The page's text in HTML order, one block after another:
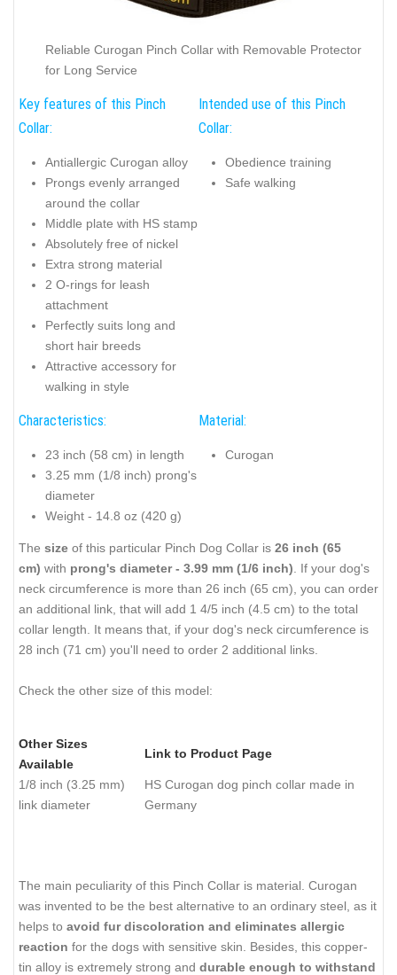
Reliable Curogan Pinch Collar with Removable Protector
for Long Service
Key features of this Pinch
Collar:
Antiallergic Curogan alloy
Prongs evenly arranged
around the collar
Middle plate with HS stamp
Absolutely free of nickel
Extra strong material
2 O-rings for leash
attachment
Perfectly suits long and
short hair breeds
Attractive accessory for
walking in style
Intended use of this Pinch
Collar:
Obedience training
Safe walking
Characteristics:
23 inch (58 cm) in length
3.25 mm (1/8 inch) prong's
diameter
Weight - 14.8 oz (420 g)
Material:
Curogan
The size of this particular Pinch Dog Collar is 26 inch (65
cm) with prong's diameter - 3.99 mm (1/6 inch). If your dog's
neck circumference is more than 26 inch (65 cm), you can order
an additional link, that will add 1 4/5 inch (4.5 cm) to the total
collar length. It means that, if your dog's neck circumference is
28 inch (71 cm) you'll need to order 2 additional links.
Check the other size of this model:
Other Sizes
Available
Link to Product Page
1/8 inch (3.25 mm)
link diameter
HS Curogan dog pinch collar made in
Germany
The main peculiarity of this Pinch Collar is material. Curogan
was invented to be the best alternative to an ordinary steel, as it
helps to avoid fur discoloration and eliminates allergic
reaction for the dogs with sensitive skin. Besides, this copper-
tin alloy is extremely strong and durable enough to withstand